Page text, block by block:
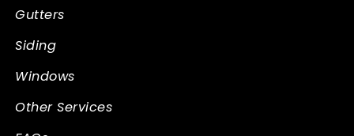
Gutters
Siding
Windows
Other Services